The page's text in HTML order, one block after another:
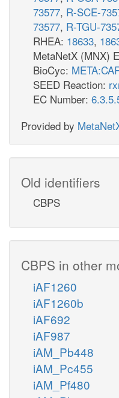
73577, R-SCE-
73577, R-TGU-
RHEA: 18633,
MetaNetX (MNX)
BioCyc:
SEED Reaction:
EC Number:
Provided by
Old identifiers
CBPS
CBPS in other
iAF1260
iAF1260b
iAF692
iAF987
iAM_Pb448
iAM_Pc455
iAM_Pf480